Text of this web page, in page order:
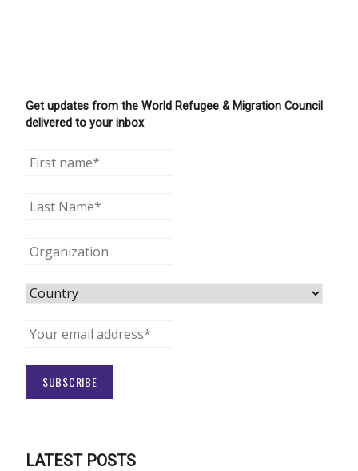
Get updates from the World Refugee & Migration Council
delivered to your inbox
LATEST POSTS